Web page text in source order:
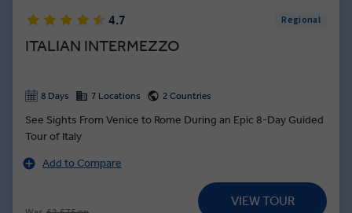
4.7 Regional
ITALIAN INTERMEZZO
8 Days 7 Locations 2 Countries
See Sights From Venice to Rome During an Epic 8-Day Guided
Tour of Italy
Add to Compare
VIEW TOUR